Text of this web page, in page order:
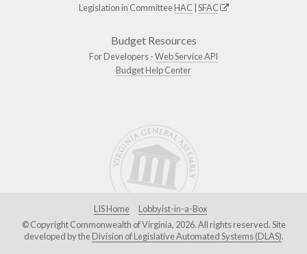
Legislation in CommitteeHAC SFAC
Budget Resources
For Developers -Web Service API
Budget Help Center
LIS Home
Lobbyist-in-a-Box
© Copyright Commonwealth of Virginia, 2026. All rights reserved. Site
developed by theDivision of Legislative Automated Systems (DLAS).